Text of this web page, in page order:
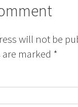
will not be
marked *